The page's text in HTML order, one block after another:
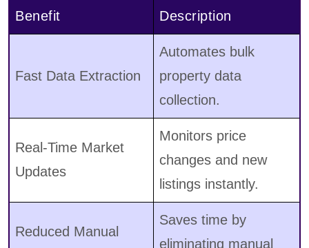
Benefit Description
Fast Data Extraction
Automates bulk
property data
collection.
Real-Time Market
Updates
Monitors price
changes and new
listings instantly.
Reduced Manual
Saves time by
eliminating manual